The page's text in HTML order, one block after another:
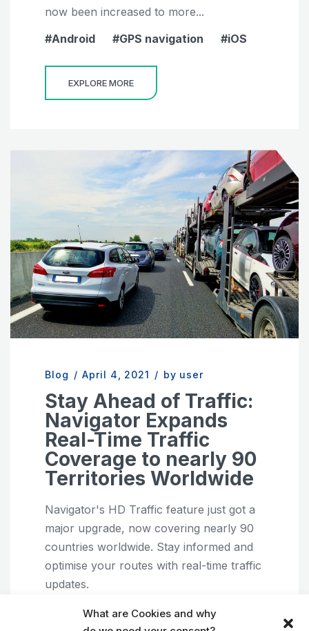
What are Cookies and why
now been increased to more...
Android
GPS navigation iOS
EXPLORE MORE
Blog / April 4, 2021 / by user
Stay Ahead of Traffic:
Navigator Expands
Real-Time Traffic
Coverage to nearly 90
Territories Worldwide
Navigator's HD Traffic feature just got a
major upgrade, now covering nearly 90
countries worldwide. Stay informed and
optimise your routes with real-time traffic
updates.
Android
GPS navigation